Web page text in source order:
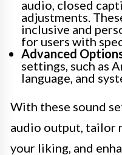
audio, closed
adjustments.
inclusive and
for users with
Advanced
settings, such as
language, and
With these sound
audio output, tailor
your liking, and